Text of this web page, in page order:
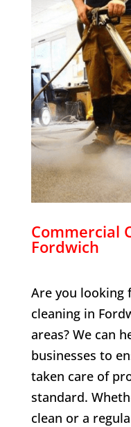
Commercial
Fordwich
Are you looking
cleaning in
areas? We can
businesses to
taken care of
standard.
clean or a